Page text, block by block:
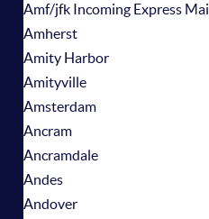
Amf/jfk Incoming Express Mai
Amherst
Amity Harbor
Amityville
Amsterdam
Ancram
Ancramdale
Andes
Andover